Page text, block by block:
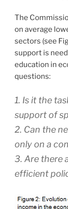
The
on average
sectors (see
support is
education in
questions:
1. Is it the
support of
2. Can the
only on a
3. Are there
efficient